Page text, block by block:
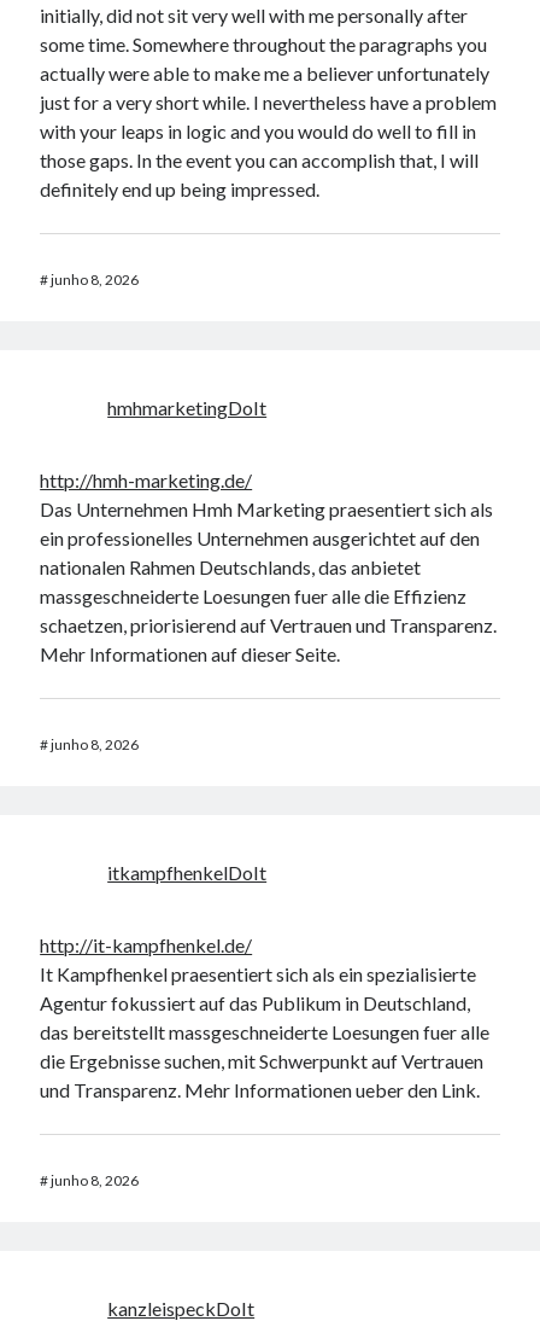
initially, did not sit very well with me personally after
some time. Somewhere throughout the paragraphs you
actually were able to make me a believer unfortunately
just for a very short while. I nevertheless have a problem
with your leaps in logic and you would do well to fill in
those gaps. In the event you can accomplish that, I will
definitely end up being impressed.
#junho 8, 2026
hmhmarketingDoIt
http://hmh-marketing.de/
Das Unternehmen Hmh Marketing praesentiert sich als
ein professionelles Unternehmen ausgerichtet auf den
nationalen Rahmen Deutschlands, das anbietet
massgeschneiderte Loesungen fuer alle die Effizienz
schaetzen, priorisierend auf Vertrauen und Transparenz.
Mehr Informationen auf dieser Seite.
#junho 8, 2026
itkampfhenkelDoIt
http://it-kampfhenkel.de/
It Kampfhenkel praesentiert sich als ein spezialisierte
Agentur fokussiert auf das Publikum in Deutschland,
das bereitstellt massgeschneiderte Loesungen fuer alle
die Ergebnisse suchen, mit Schwerpunkt auf Vertrauen
und Transparenz. Mehr Informationen ueber den Link.
#junho 8, 2026
kanzleispeckDoIt